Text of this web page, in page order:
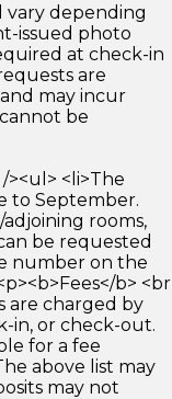
vary depending
issued photo
at check-in
are
may incur
be
><ul> <li>The
to September.
rooms,
be requested
number on the
b> <br
are charged by
in, or check-out.
for a fee
above list may
may not